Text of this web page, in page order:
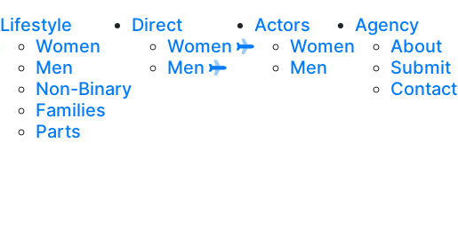
Lifestyle
Women
Men
Non-Binary
Families
Parts
Direct
Women
Men
Actors
Women
Men
Agency
About
Submit
Contact